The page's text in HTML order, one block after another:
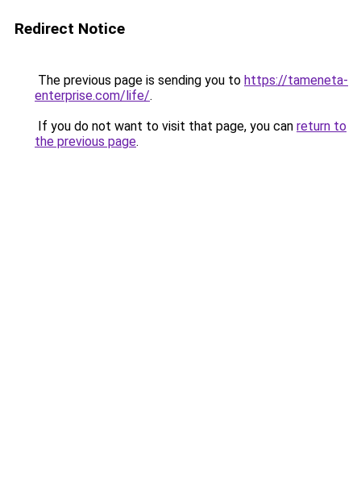
Redirect Notice
The previous page is sending you to https://tameneta-
enterprise.com/life/.
If you do not want to visit that page, you can return to
the previous page.